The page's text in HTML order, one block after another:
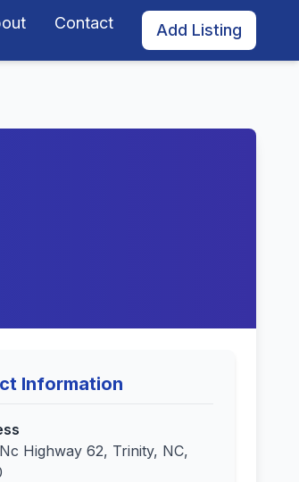
Contact Add Listing
Information
Highway 62, Trinity, NC,